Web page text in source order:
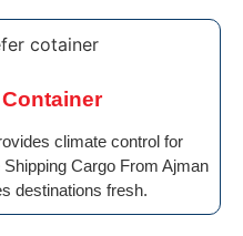
climate control for
Cargo From Ajman
destinations fresh.